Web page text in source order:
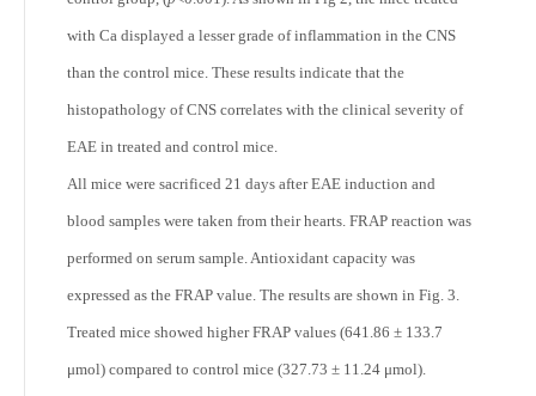
with Ca displayed a lesser grade of inflammation in the CNS
than the control mice. These results indicate that the
histopathology of CNS correlates with the clinical severity of
EAE in treated and control mice.
All mice were sacrificed 21 days after EAE induction and
blood samples were taken from their hearts. FRAP reaction was
performed on serum sample. Antioxidant capacity was
expressed as the FRAP value. The results are shown in Fig. 3.
Treated mice showed higher FRAP values (641.86 ± 133.7
μmol) compared to control mice (327.73 ± 11.24 μmol).